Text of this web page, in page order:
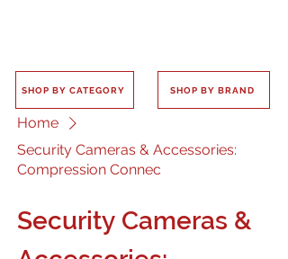
SHOP BY CATEGORY SHOP BY BRAND
Home
Security Cameras & Accessories:
Compression Connec
Security Cameras &